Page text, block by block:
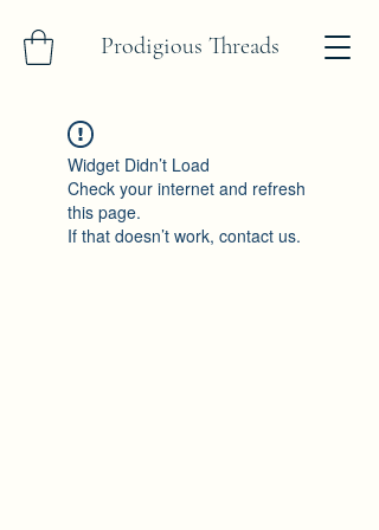
Prodigious Threads
Widget Didn’t Load
Check your internet and refresh
this page.
If that doesn’t work, contact us.